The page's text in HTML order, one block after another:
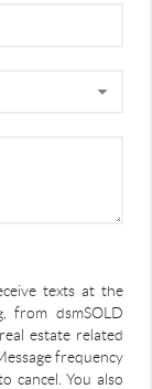
texts at the
from dsmSOLD
estate related
frequency
cancel. You also